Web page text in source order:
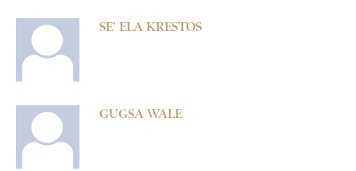
SE’ ELA KRESTOS
GUGSA WALE